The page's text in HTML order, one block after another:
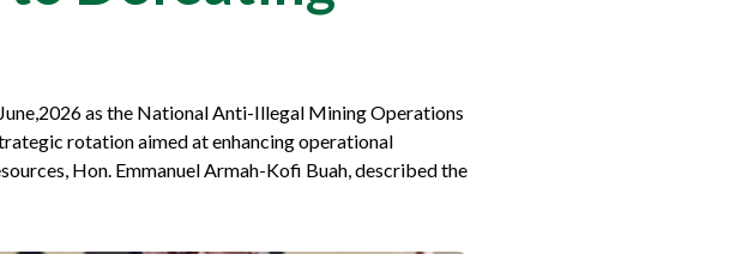
as the National Anti-Illegal Mining Operations
rotation aimed at enhancing operational
Hon. Emmanuel Armah-Kofi Buah, described the